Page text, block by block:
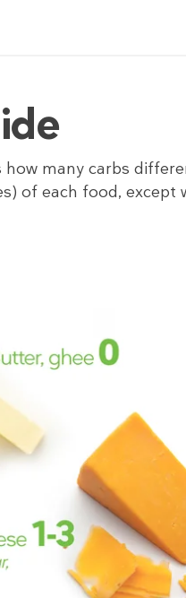
how many carbs
of each food, except